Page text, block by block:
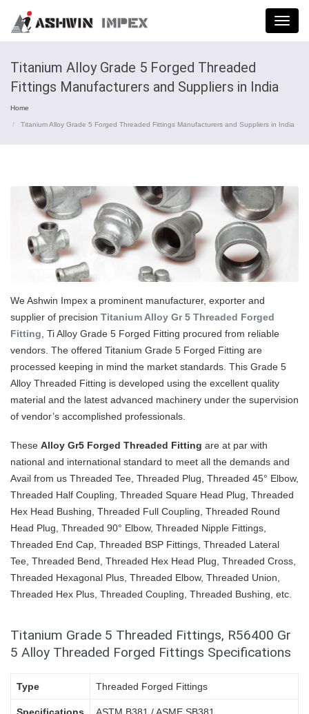
Menu
Titanium Alloy Grade 5 Forged Threaded
Fittings Manufacturers and Suppliers in India
Home
Titanium Alloy Grade 5 Forged Threaded Fittings Manufacturers and Suppliers in India
We Ashwin Impex a prominent manufacturer, exporter and
supplier of precision Titanium Alloy Gr 5 Threaded Forged
Fitting, Ti Alloy Grade 5 Forged Fitting procured from reliable
vendors. The offered Titanium Grade 5 Forged Fitting are
processed keeping in mind the market standards. This Grade 5
Alloy Threaded Fitting is developed using the excellent quality
material and the latest advanced machinery under the supervision
of vendor’s accomplished professionals.
These Alloy Gr5 Forged Threaded Fitting are at par with
national and international standard to meet all the demands and
Avail from us Threaded Tee, Threaded Plug, Threaded 45° Elbow,
Threaded Half Coupling, Threaded Square Head Plug, Threaded
Hex Head Bushing, Threaded Full Coupling, Threaded Round
Head Plug, Threaded 90° Elbow, Threaded Nipple Fittings,
Threaded End Cap, Threaded BSP Fittings, Threaded Lateral
Tee, Threaded Bend, Threaded Hex Head Plug, Threaded Cross,
Threaded Hexagonal Plus, Threaded Elbow, Threaded Union,
Threaded Hex Plus, Threaded Coupling, Threaded Bushing, etc.
Titanium Grade 5 Threaded Fittings, R56400 Gr
5 Alloy Threaded Forged Fittings Specifications
Type Threaded Forged Fittings